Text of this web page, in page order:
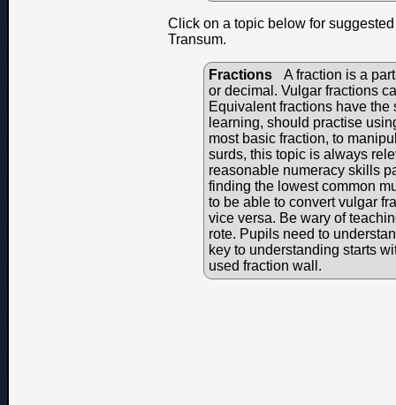
Click on a topic below for
Transum.
Fractions
A fraction is a
or decimal. Vulgar fractions
Equivalent fractions have
learning, should practise
most basic fraction, to
surds, this topic is always
reasonable numeracy skills
finding the lowest common
to be able to convert vulgar
vice versa. Be wary of
rote. Pupils need to
key to understanding starts
used fraction wall.